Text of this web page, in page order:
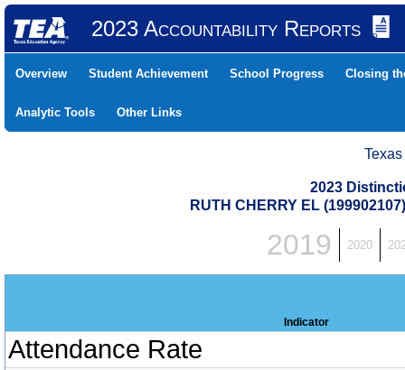
2023 Accountability Reports
Overview Student Achievement School Progress Closing
Analytic Tools Other Links
2023
RUTH CHERRY EL
2019 2020
Indicator
Attendance Rate